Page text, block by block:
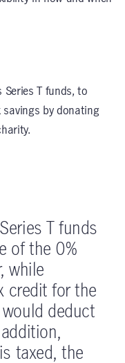
T funds, to
savings by donating
T funds
of the 0%
while
credit for the
deduct
taxed, the